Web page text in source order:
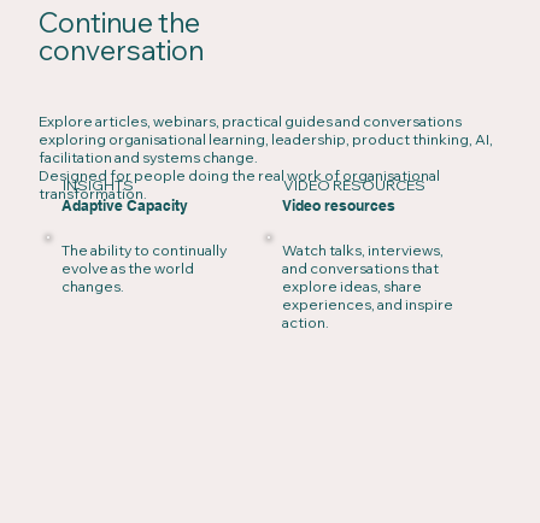
Continue the
conversation
Explore articles, webinars, practical guides and conversations
exploring organisational learning, leadership, product thinking, AI,
facilitation and systems change.
Designed for people doing the real work of organisational
transformation.
INSIGHTS
Adaptive Capacity
The ability to continually
evolve as the world
changes.
VIDEO RESOURCES
Video resources
Watch talks, interviews,
and conversations that
explore ideas, share
experiences, and inspire
action.